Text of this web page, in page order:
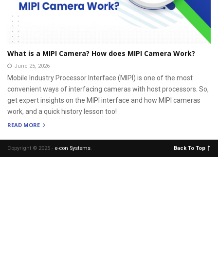
What is a MIPI Camera? How does MIPI Camera Work?
June 25, 2026
Mobile Industry Processor Interface (MIPI) is one of the most
convenient ways of interfacing cameras with host processors. So,
get expert insights on the MIPI interface and how MIPI cameras
work, and a quick history lesson too!
READ MORE
Copyright © 2025 - e-con Systems. Back To Top